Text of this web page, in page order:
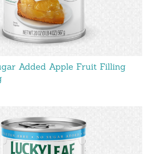
Added Apple Fruit Filling